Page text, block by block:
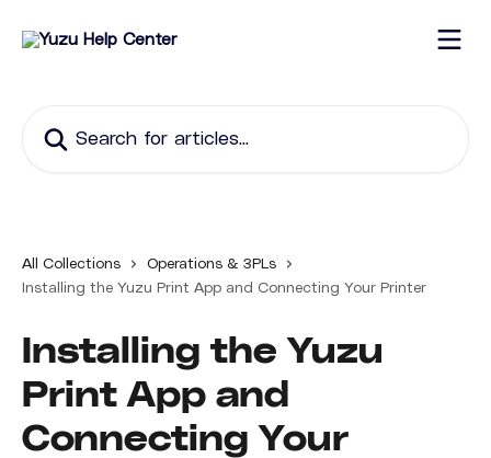
All Collections
Operations & 3PLs
Installing the Yuzu Print App and Connecting Your Printer
Installing the Yuzu
Print App and
Connecting Your